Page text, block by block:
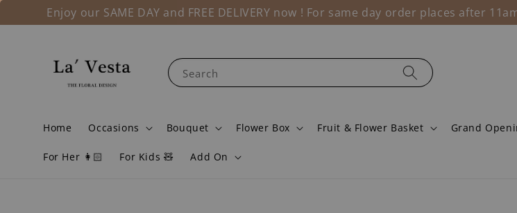
Enjoy our SAME DAY and FREE DELIVERY now ! For same day order places after
Search
Home Occasions Bouquet Flower Box Fruit & Flower Basket Grand
For Her 👩🏻 For Kids 🧸 Add On